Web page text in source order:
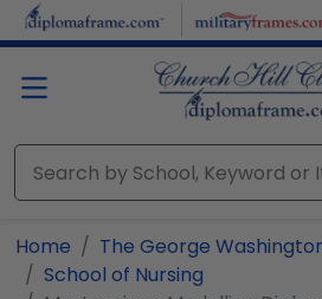
Skip to main content
Home
The George
School of Nursing